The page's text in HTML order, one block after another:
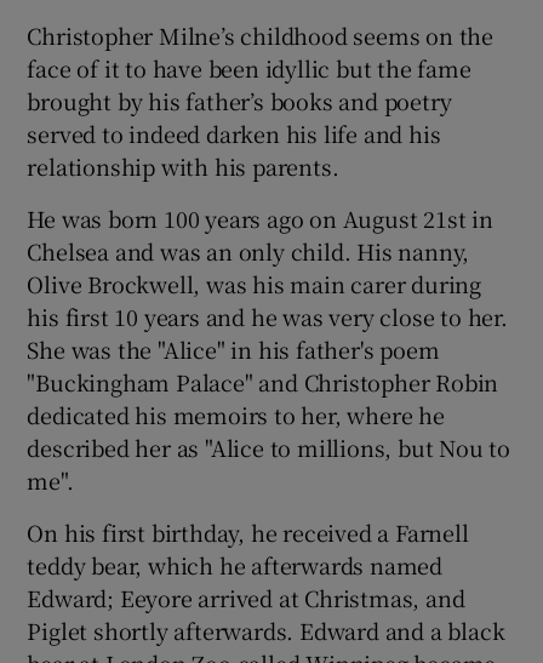
Show Sponsored sub sections
Christopher Milne’s childhood seems on the
face of it to have been idyllic but the fame
brought by his father’s books and poetry
served to indeed darken his life and his
relationship with his parents.
He was born 100 years ago on August 21st in
Chelsea and was an only child. His nanny,
Olive Brockwell, was his main carer during
his first 10 years and he was very close to her.
She was the "Alice" in his father's poem
"Buckingham Palace" and Christopher Robin
dedicated his memoirs to her, where he
described her as "Alice to millions, but Nou to
me".
On his first birthday, he received a Farnell
teddy bear, which he afterwards named
Edward; Eeyore arrived at Christmas, and
Piglet shortly afterwards. Edward and a black